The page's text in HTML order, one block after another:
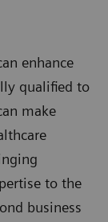
enhance
qualified to
make
to the
business